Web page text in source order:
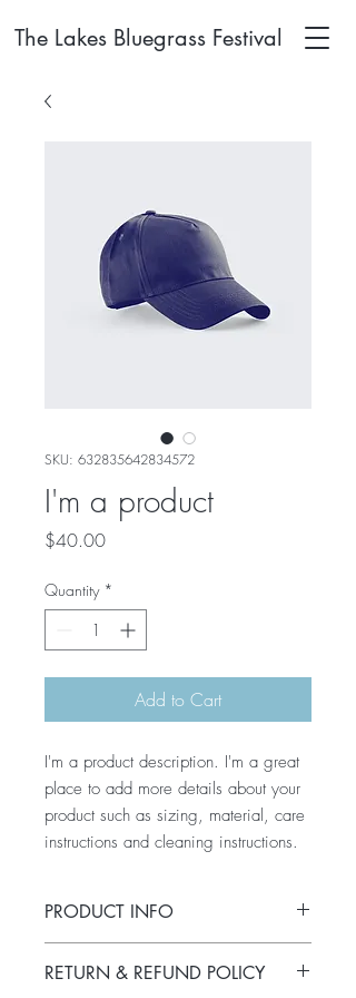
The Lakes Bluegrass Festival
SKU: 632835642834572
I'm a product
$40.00Price
Quantity *
Add to Cart
I'm a product description. I'm a great
place to add more details about your
product such as sizing, material, care
instructions and cleaning instructions.
PRODUCT INFO
add more information about your
RETURN & REFUND POLICY